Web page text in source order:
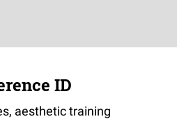
ID
aesthetic training